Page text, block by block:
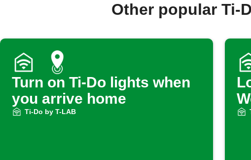
Other popular Ti-
Turn on Ti-Do lights when
you arrive home
Ti-Do by T-LAB